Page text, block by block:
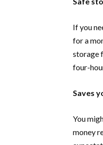
If you
for a
storage
four-
Saves
You
money